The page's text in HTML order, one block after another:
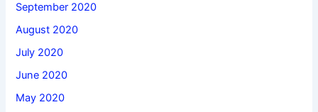
September 2020
August 2020
July 2020
June 2020
May 2020